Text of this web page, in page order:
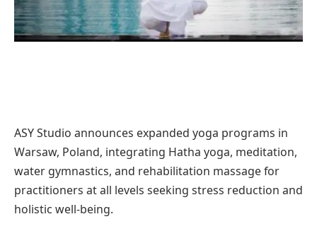
ASY Studio announces expanded yoga programs in
Warsaw, Poland, integrating Hatha yoga, meditation,
water gymnastics, and rehabilitation massage for
practitioners at all levels seeking stress reduction and
holistic well-being.